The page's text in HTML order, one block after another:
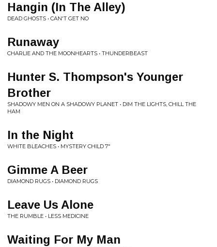
Hangin (In The Alley)
DEAD GHOSTS • CAN'T GET NO
Runaway
CHARLIE AND THE MOONHEARTS • THUNDERBEAST
Hunter S. Thompson's Younger
Brother
SHADOWY MEN ON A SHADOWY PLANET • DIM THE LIGHTS, CHILL THE
HAM
In the Night
WHITE BLEACHES • MYSTERY CHILD 7"
Gimme A Beer
DIAMOND RUGS • DIAMOND RUGS
Leave Us Alone
THE RUMBLE • LESS MEDICINE
Waiting For My Man